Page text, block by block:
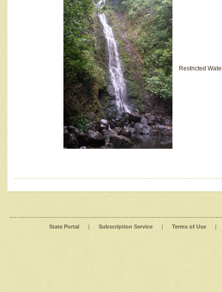
Restricted
State Portal | Subscription Service | Terms of Use |